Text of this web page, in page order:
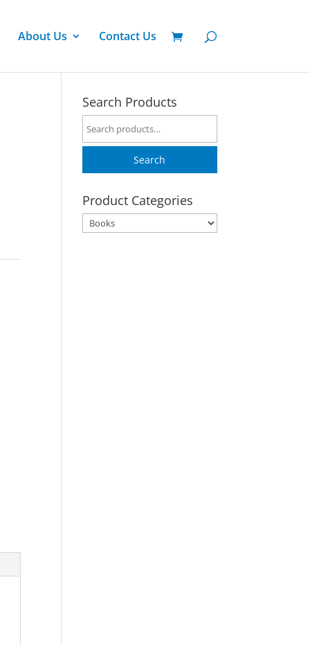
About Us Contact Us
Search Products
Search
for:
Search
Product Categories